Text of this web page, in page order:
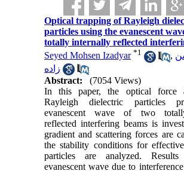
Optical trapping of Rayleigh
particles using the evanescent
totally internally reflected
Seyed Mohsen Izadyar *1 ,
زاده
Abstract:
(7054 Views)
In this paper, the optical force
Rayleigh dielectric particles
evanescent wave of two
reflected interfering beams is
gradient and scattering forces are
the stability conditions for
particles are analyzed.
evanescent wave due to